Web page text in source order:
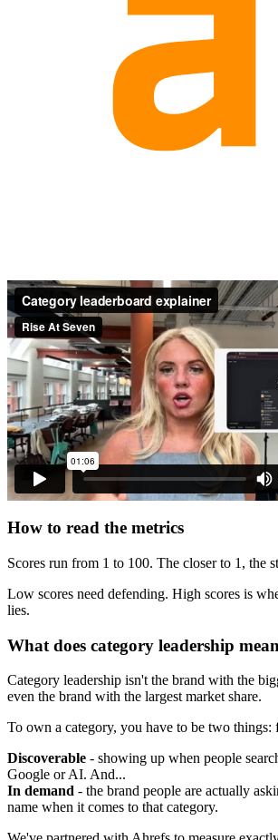
How to read the metrics
Scores run from 1 to 100. The closer to 1, the
Low scores need defending. High scores is
lies.
What does category leadership
Category leadership isn't the brand with the
even the brand with the largest market share.
To own a category, you have to be two things:
Discoverable - showing up when people
Google or AI. And...
In demand - the brand people are actually
name when it comes to that category.